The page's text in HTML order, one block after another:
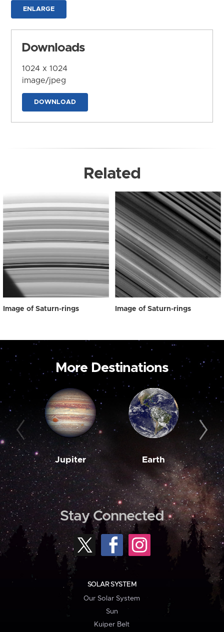
ENLARGE
Downloads
1024 x 1024
image/jpeg
DOWNLOAD
Related
Image of Saturn-rings Image of Saturn-rings
More Destinations
Jupiter Earth
Stay Connected
SOLAR SYSTEM
Our Solar System
Sun
Kuiper Belt